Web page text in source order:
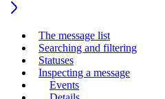
The message list
Searching and filtering
Statuses
Inspecting a message
Events